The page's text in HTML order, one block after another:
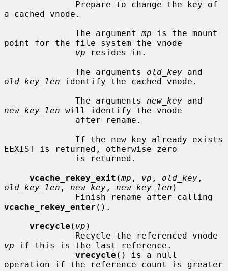
a cached vnode.
              The argument
mp is the mount
point for the file system the vnode
vp resides in.
              The arguments
old_key
old_key_len identify the cached vnode.
              The arguments
new_key
new_key_len will identify the vnode
EEXIST is returned, otherwise zero
vcache_rekey_exit (mp , vp , old_key
old_key_len , new_key , new_key_len )
vcache_rekey_enter ().
vrecycle ( vp )
vp if this is the last reference.
vrecycle () is a null
operation if the reference count is greater